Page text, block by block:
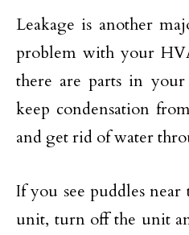
Leakage is another
problem with your
there are parts in
keep condensation
and get rid of water
If you see puddles
unit, turn off the unit